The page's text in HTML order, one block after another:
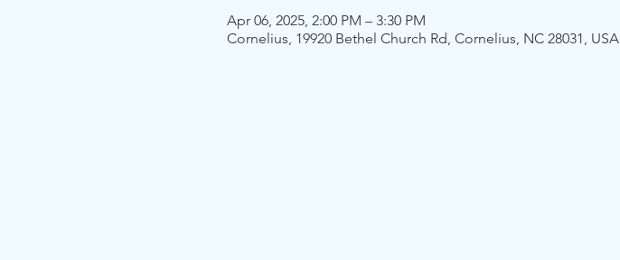
Apr 06, 2025, 2:00 PM – 3:30 PM
Cornelius, 19920 Bethel Church Rd, Cornelius, NC 28031, USA